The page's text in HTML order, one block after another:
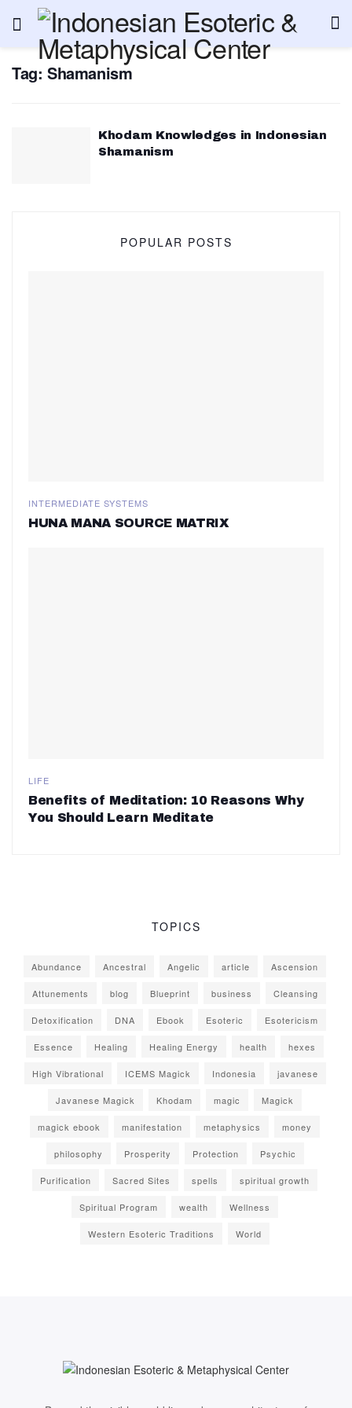
Tag: Shamanism
Khodam Knowledges in Indonesian
Shamanism
POPULAR POSTS
INTERMEDIATE SYSTEMS
HUNA MANA SOURCE MATRIX
LIFE
Benefits of Meditation: 10 Reasons Why
You Should Learn Meditate
TOPICS
Abundance Ancestral Angelic article Ascension
Attunements blog Blueprint business Cleansing
Detoxification DNA Ebook Esoteric Esotericism
Essence Healing Healing Energy health hexes
High Vibrational ICEMS Magick Indonesia javanese
Javanese Magick Khodam magic Magick
magick ebook manifestation metaphysics money
philosophy Prosperity Protection Psychic
Purification Sacred Sites spells spiritual growth
Spiritual Program wealth Wellness
Western Esoteric Traditions World